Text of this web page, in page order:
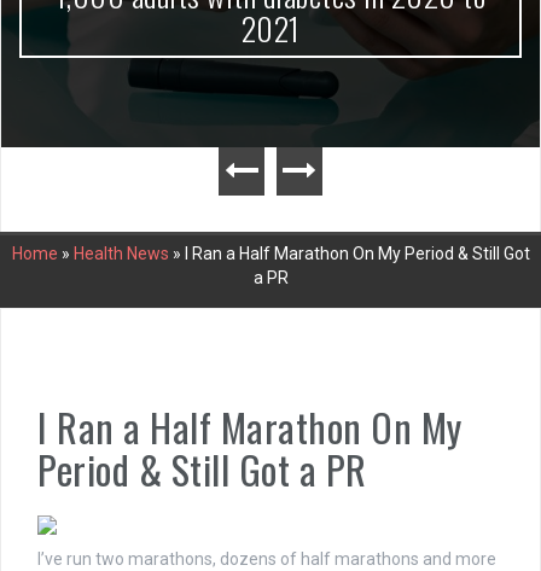
2021
Home » Health News »
I Ran a Half Marathon On My Period & Still Got
a PR
I Ran a Half Marathon On My
Period & Still Got a PR
I’ve run two marathons, dozens of half marathons and more